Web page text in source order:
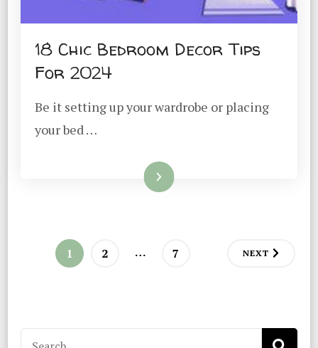
18 Chic Bedroom Decor Tips
For 2024
Be it setting up your wardrobe or placing
your bed …
Read More
Posts
PAGE
1 PAGE
2 … PAGE
7 NEXT
Search